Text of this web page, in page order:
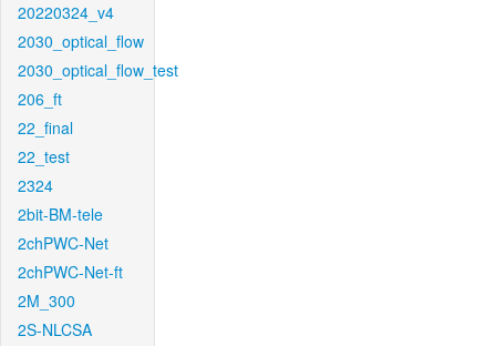
20220324_v4
2030_optical_flow
2030_optical_flow_test
206_ft
22_final
22_test
2324
2bit-BM-tele
2chPWC-Net
2chPWC-Net-ft
2M_300
2S-NLCSA